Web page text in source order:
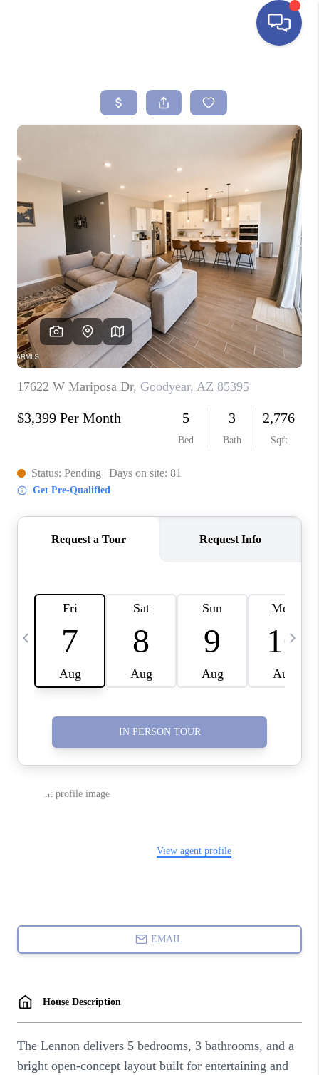
SEARCH LISTINGS
SELLING
FINANCING
HOME VALUE
ABOUT ME
REVIEWS
CONNECT
TOP AREAS
YOUR HOME YOUR
CHOICE
READY SET SELL